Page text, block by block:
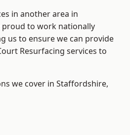
in another area in
proud to work nationally
us to ensure we can provide
Resurfacing services to
we cover in Staffordshire,